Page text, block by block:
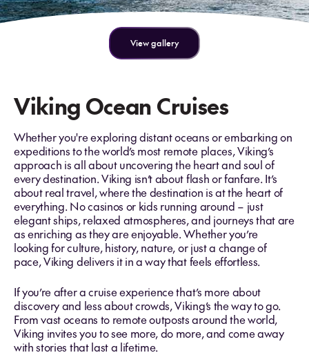
View gallery
Viking Ocean Cruises
Whether you're exploring distant oceans or embarking on
expeditions to the world’s most remote places, Viking’s
approach is all about uncovering the heart and soul of
every destination. Viking isn’t about flash or fanfare. It’s
about real travel, where the destination is at the heart of
everything. No casinos or kids running around – just
elegant ships, relaxed atmospheres, and journeys that are
as enriching as they are enjoyable. Whether you’re
looking for culture, history, nature, or just a change of
pace, Viking delivers it in a way that feels effortless.
If you’re after a cruise experience that’s more about
discovery and less about crowds, Viking’s the way to go.
From vast oceans to remote outposts around the world,
Viking invites you to see more, do more, and come away
with stories that last a lifetime.